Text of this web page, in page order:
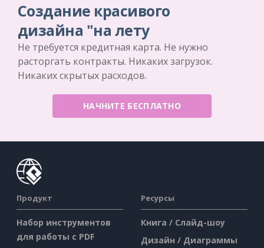
Создание красивого
дизайна "на лету
Не требуется кредитная карта. Не нужно
расторгать контракты. Никаких загрузок.
Никаких скрытых расходов.
НАЧНИТЕ БЕСПЛАТНО
Продукт
Набор инструментов
для работы с PDF
Ресурсы
Книга / Слайд-шоу
Дизайн / Диаграммы